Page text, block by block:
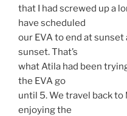
that I had screwed up a
have scheduled
our EVA to end at
sunset. That’s
what Atila had been
the EVA go
until 5. We travel back to
enjoying the